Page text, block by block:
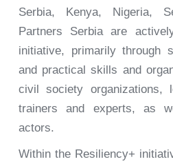
Serbia, Kenya, Nigeria,
Partners Serbia are
initiative, primarily through
and practical skills and
civil society organizations,
trainers and experts, as
actors.
Within the Resiliency+